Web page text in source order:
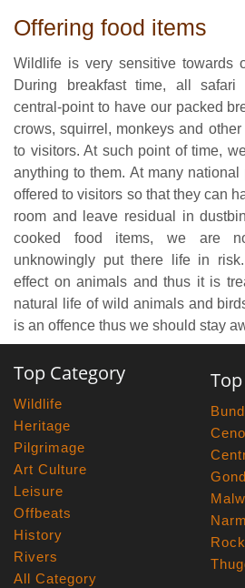
Offering food items
Wildlife is very sensitive towards
During breakfast time, all safari
central-point to have our packed
crows, squirrel, monkeys and
to visitors. At such point of time,
anything to them. At many
offered to visitors so that they can
room and leave residual in
cooked food items, we are
unknowingly put there life in
effect on animals and thus it is
natural life of wild animals and
is an offence thus we should stay
Top Category
Wildlife
Heritage
Pilgrimage
Art Culture
Leisure
Offbeats
History
Rivers
All Category